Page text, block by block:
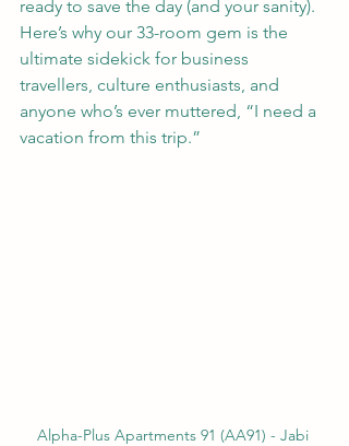
ready to save the day (and your sanity).
Here’s why our 33-room gem is the
ultimate sidekick for business
travellers, culture enthusiasts, and
anyone who’s ever muttered, “I need a
vacation from this trip.”
Alpha-Plus Apartments 91 (AA91) - Jabi